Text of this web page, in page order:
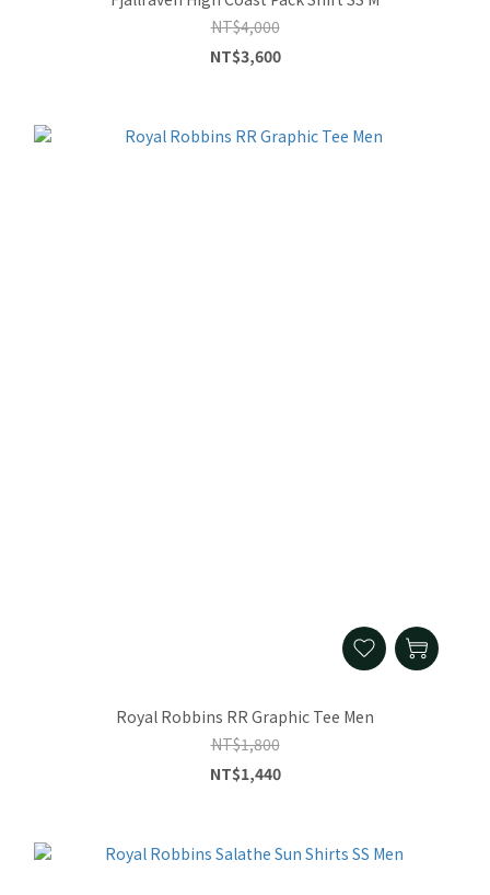
NT$4,000
NT$3,600
Royal Robbins RR Graphic Tee Men
NT$1,800
NT$1,440